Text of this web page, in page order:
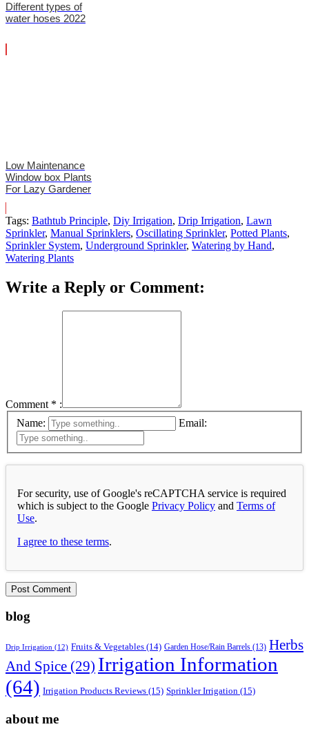
Different types of
water hoses 2022
Low Maintenance
Window box Plants
For Lazy Gardener
Tags: Bathtub Principle, Diy Irrigation, Drip Irrigation, Lawn
Sprinkler, Manual Sprinklers, Oscillating Sprinkler, Potted Plants,
Sprinkler System, Underground Sprinkler, Watering by Hand,
Watering Plants
Write a Reply or Comment:
Comment * :
Name:
Email:
For security, use of Google's reCAPTCHA service is required
which is subject to the Google Privacy Policy and Terms of
Use.
I agree to these terms.
blog
Drip Irrigation (12) Fruits & Vegetables (14) Garden Hose/Rain Barrels (13) Herbs
And Spice (29) Irrigation Information
(64) Irrigation Products Reviews (15) Sprinkler Irrigation (15)
about me